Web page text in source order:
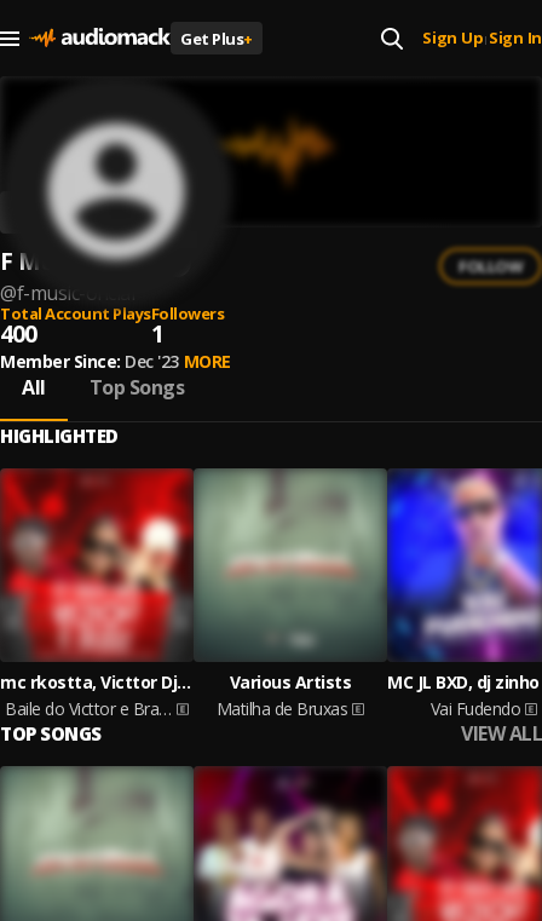
Get Plus+ Sign Up| Sign In
F Músic Oficial
@f-music-oficial
FOLLOW
Total Account Plays
400
Followers
1
Member Since: Dec '23 MORE
All Top Songs
HIGHLIGHTED
mc rkostta, Victtor Dj, Mc Negritin, LEOZINHO ACEROLA
Baile do Victtor e Brabo
Various Artists
Matilha de Bruxas
Vai Fudendo
TOP SONGS VIEW ALL